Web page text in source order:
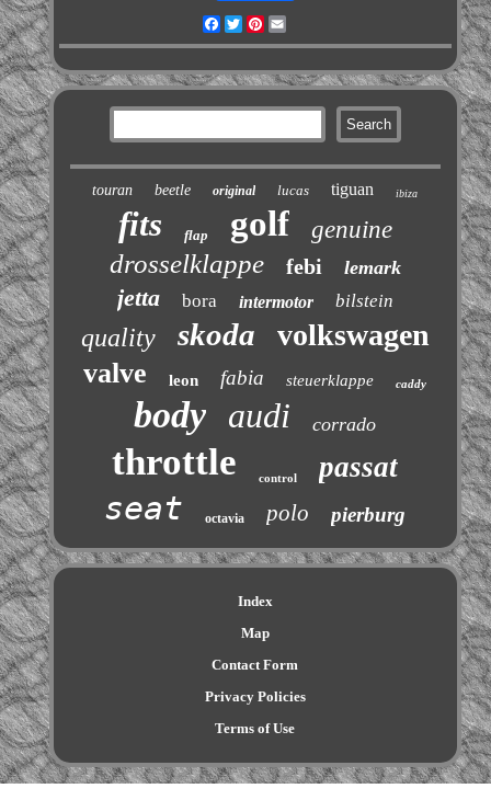
Facebook
TwitterPinterest
touran beetle original lucas tiguan ibiza
fits flap golf genuine
drosselklappe febi lemark
jetta bora intermotor bilstein
quality skoda volkswagen
valve leon fabia steuerklappe caddy
body audi corrado
throttle control passat
seat octavia polo pierburg
Index
Map
Contact Form
Privacy Policies
Terms of Use